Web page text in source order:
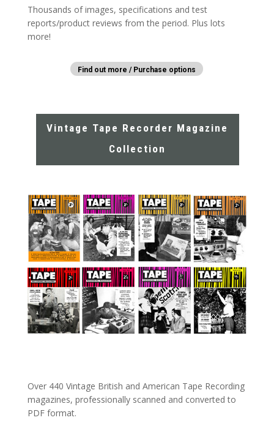
Thousands of images, specifications and test
reports/product reviews from the period. Plus lots
more!
Find out more / Purchase options
Vintage Tape Recorder Magazine
Collection
Over 440 Vintage British and American Tape Recording
magazines, professionally scanned and converted to
PDF format.